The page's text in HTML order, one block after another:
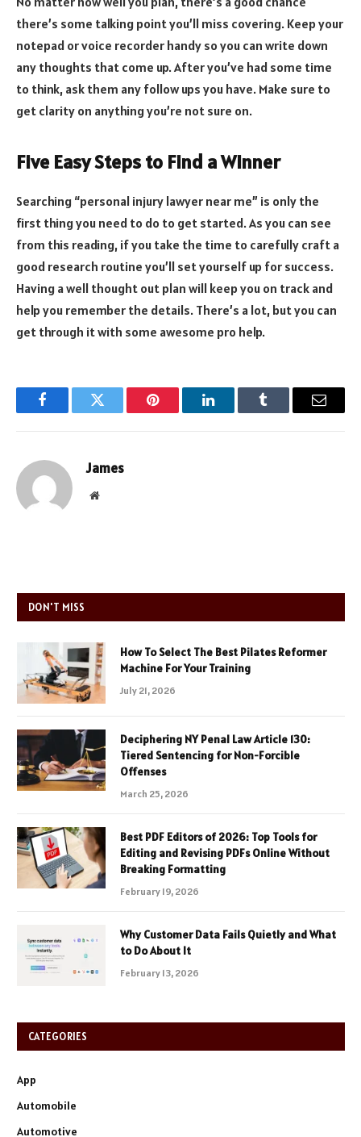
there’s some talking point you’ll miss covering. Keep your
notepad or voice recorder handy so you can write down
any thoughts that come up. After you’ve had some time
to think, ask them any follow ups you have. Make sure to
get clarity on anything you’re not sure on.
Five Easy Steps to Find a Winner
Searching “personal injury lawyer near me” is only the
first thing you need to do to get started. As you can see
from this reading, if you take the time to carefully craft a
good research routine you’ll set yourself up for success.
Having a well thought out plan will keep you on track and
help you remember the details. There’s a lot, but you can
get through it with some awesome pro help.
FacebookTwitter Pinterest LinkedInTumblr Email
James
Website
DON'T MISS
How To Select The Best Pilates Reformer
Machine For Your Training
July 21, 2026
Deciphering NY Penal Law Article 130:
Tiered Sentencing for Non-Forcible
Offenses
March 25, 2026
Best PDF Editors of 2026: Top Tools for
Editing and Revising PDFs Online Without
Breaking Formatting
February 19, 2026
Why Customer Data Fails Quietly and What
to Do About It
February 13, 2026
CATEGORIES
App
Automobile
Automotive